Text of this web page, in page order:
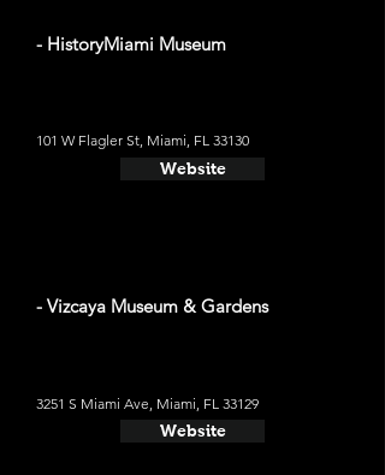
- HistoryMiami Museum
101 W Flagler St, Miami, FL 33130
Website
- Vizcaya Museum & Gardens
3251 S Miami Ave, Miami, FL 33129
Website